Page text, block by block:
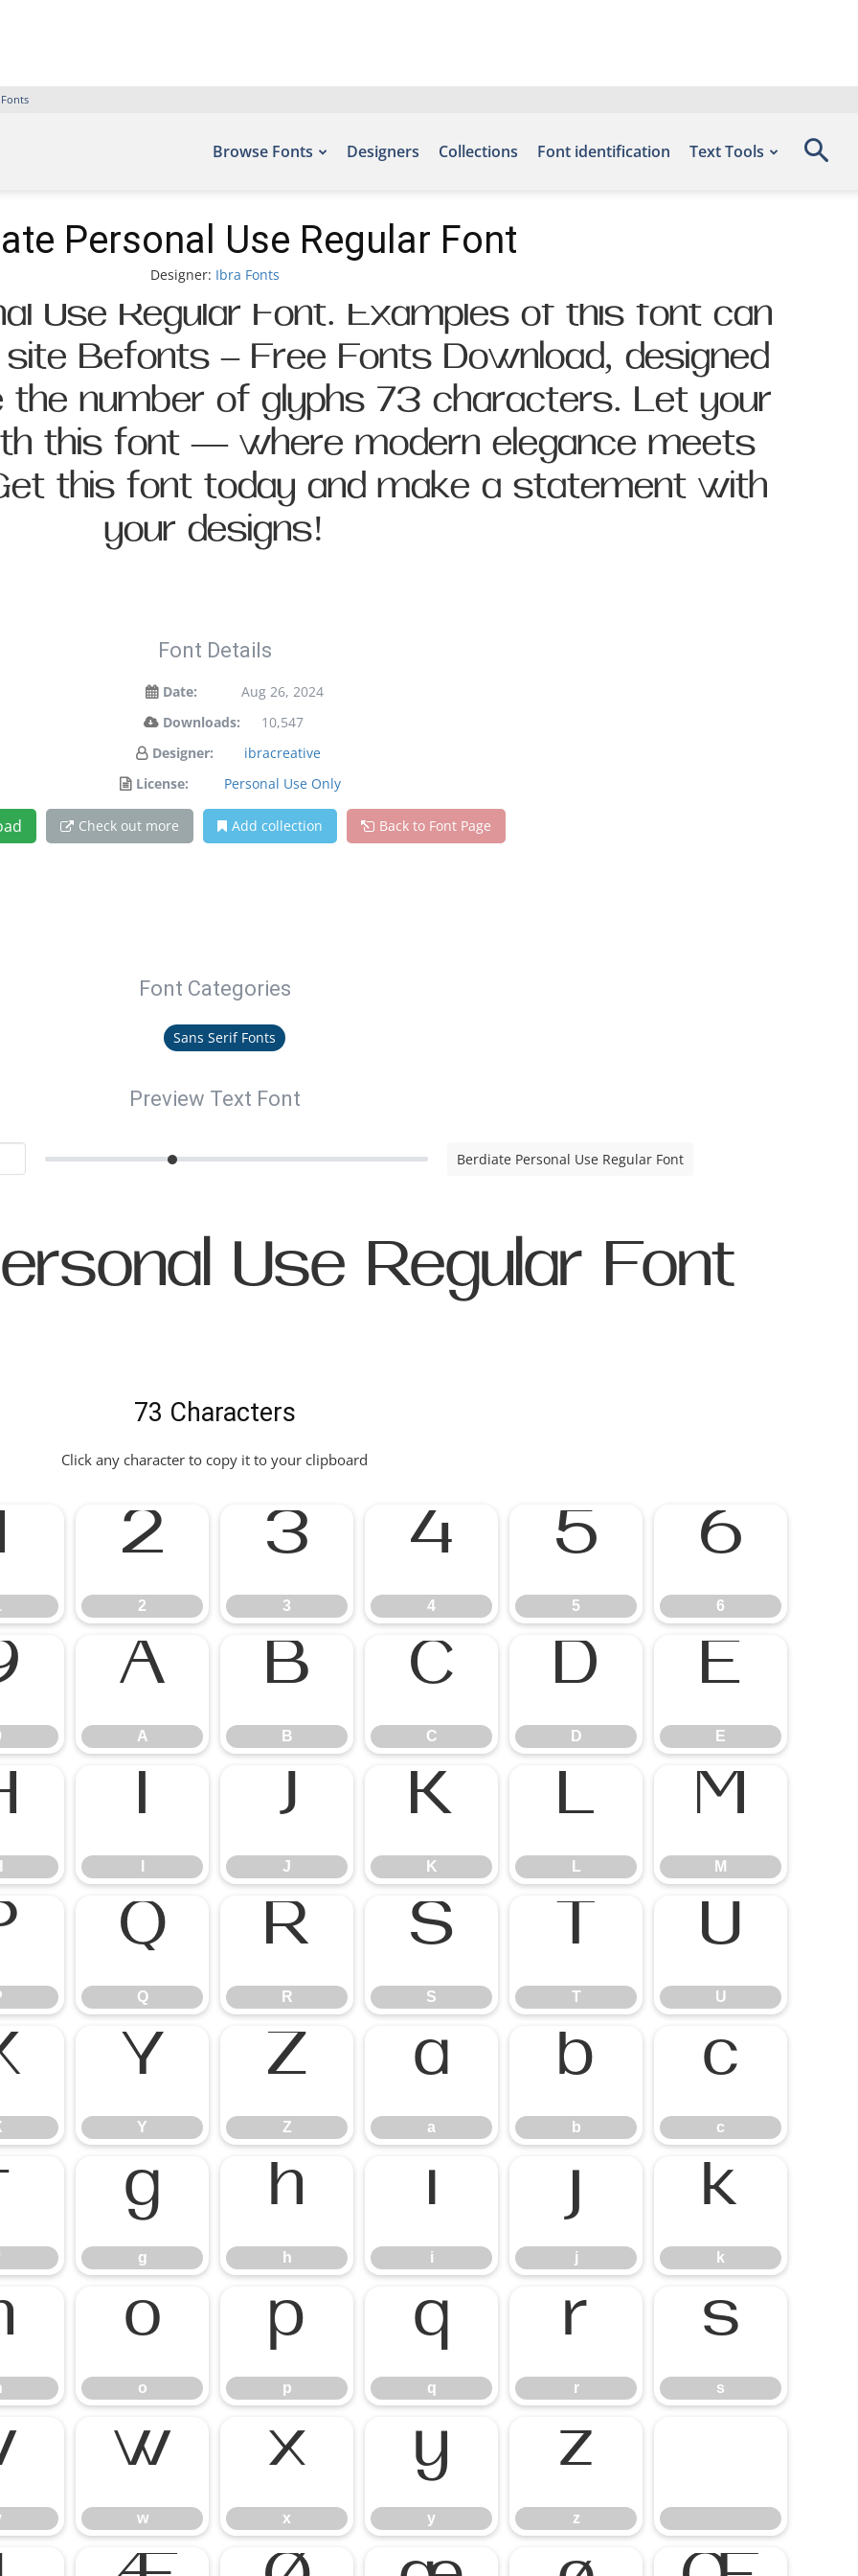
Browse Fonts Designers Collections Font identification Text Tools
Personal Use Regular Font
Designer: Ibra Fonts
Font Details
Date:
Aug 26, 2024
Downloads:
10,547
Designer:
ibracreative
License:
Personal Use Only
Check out more Add collection Back to Font Page
Font Categories
Sans Serif Fonts
Preview Text Font
Berdiate Personal Use Regular Font
73 Characters
Click any character to copy it to your clipboard
2 3 4 5 6
A B C D E
J K L M
Q R S T U
Y Z a b c
g h i j k
o p q r s
w x y z